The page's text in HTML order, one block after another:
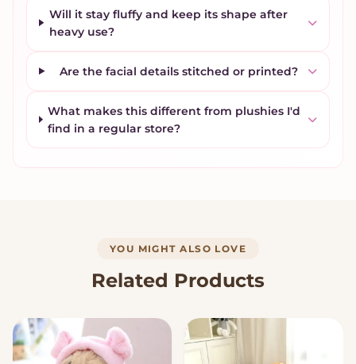
Will it stay fluffy and keep its shape after
heavy use?
Are the facial details stitched or printed?
What makes this different from plushies I'd
find in a regular store?
YOU MIGHT ALSO LOVE
Related Products